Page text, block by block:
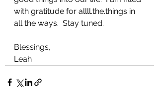
with gratitude for allll.the.things in
all the ways.  Stay tuned.
Blessings,
Leah